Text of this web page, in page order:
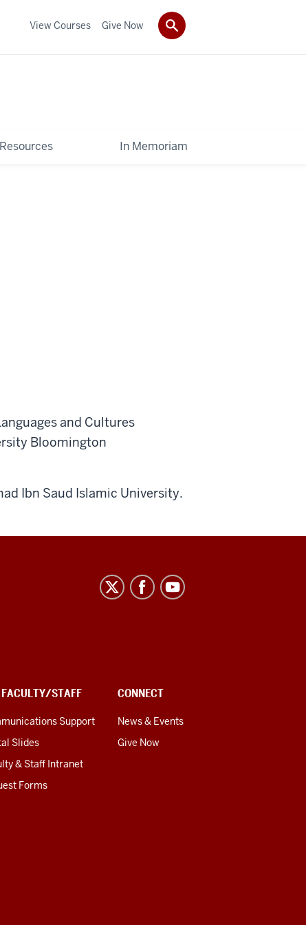
Resources In Memoriam
View Courses Give Now
and Cultures
Bloomington
Ibn Saud Islamic University.
FACULTY/STAFF
Support
Slides
& Staff Intranet
Forms
CONNECT
News & Events
Give Now